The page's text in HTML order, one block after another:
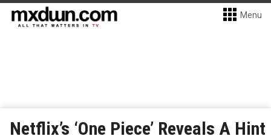
Menu
Netflix’s ‘One Piece’ Reveals A Hint